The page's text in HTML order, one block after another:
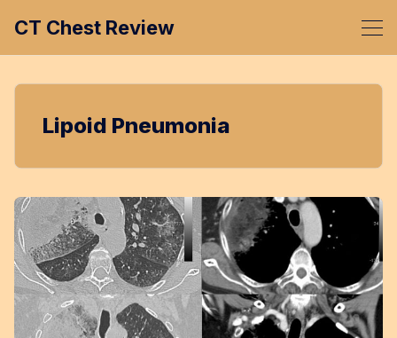
CT Chest Review
Lipoid Pneumonia